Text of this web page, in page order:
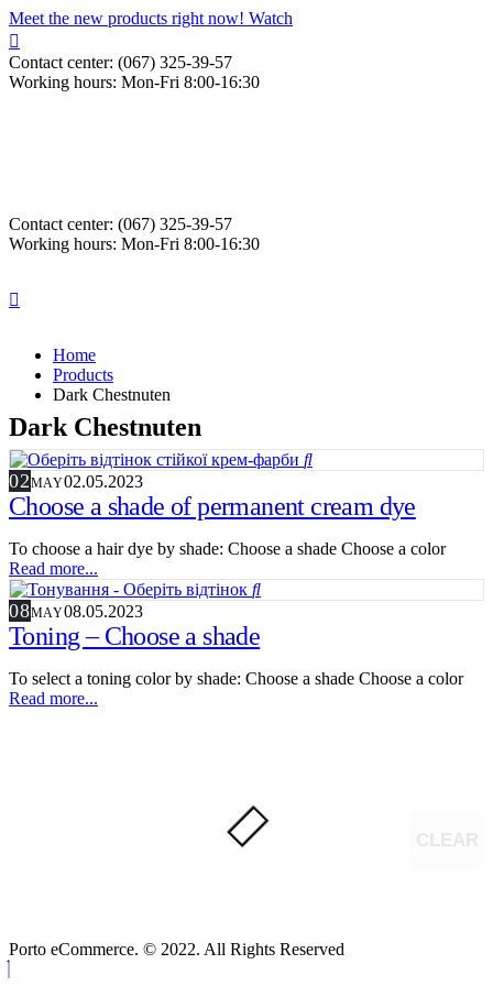
Meet the new products right now! Watch
Contact center: (067) 325-39-57
Working hours: Mon-Fri 8:00-16:30
Contact center: (067) 325-39-57
Working hours: Mon-Fri 8:00-16:30
Home
Products
Dark Chestnuten
Dark Chestnuten
02MAY02.05.2023
Choose a shade of permanent cream dye
To choose a hair dye by shade: Choose a shade Choose a color
Read more...
08MAY08.05.2023
Toning – Choose a shade
To select a toning color by shade: Choose a shade Choose a color
Read more...
Porto eCommerce. © 2022. All Rights Reserved